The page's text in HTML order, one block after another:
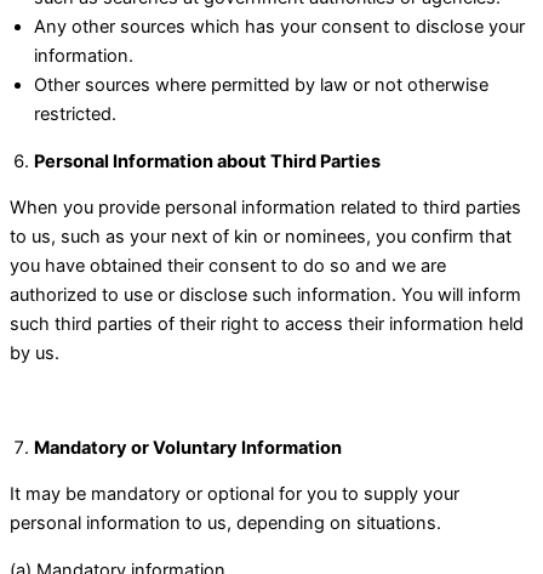
Any other sources which has your consent to disclose your
information.
Other sources where permitted by law or not otherwise
restricted.
Personal Information about Third Parties
When you provide personal information related to third parties
to us, such as your next of kin or nominees, you confirm that
you have obtained their consent to do so and we are
authorized to use or disclose such information. You will inform
such third parties of their right to access their information held
by us.
Mandatory or Voluntary Information
It may be mandatory or optional for you to supply your
personal information to us, depending on situations.